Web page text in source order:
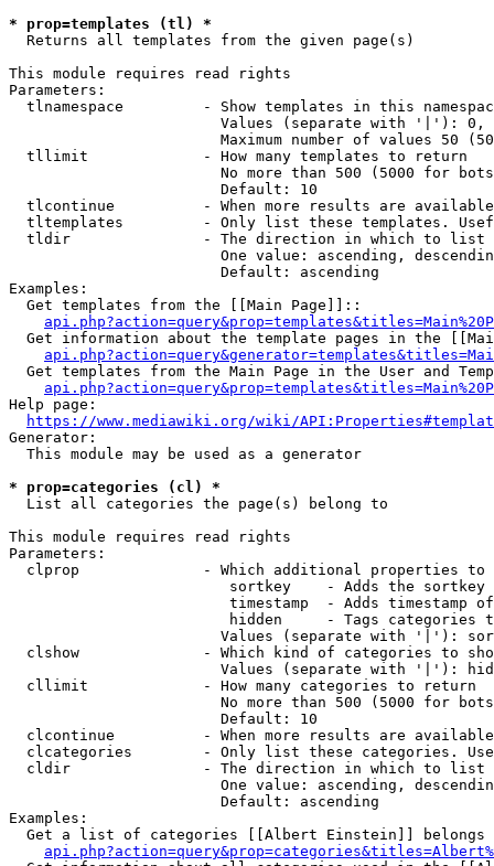
* prop=templates (tl) *
  Returns all templates from the given page(s)
This module requires read rights
Parameters:
tlnamespace         - Show templates in this
Values (separate with '|'):
Maximum number of values 50
  tllimit             - How many templates to return
No more than 500 (5000 for
                        Default: 10
tlcontinue          - When more results are
tltemplates         - Only list these templates.
  tldir               - The direction in which to list
One value: ascending,
                        Default: ascending
Examples:
  Get templates from the [[Main Page]]::
Get information about the template pages in the
Get templates from the Main Page in the User and
Help page:
https://www.mediawiki.org/wiki/
Generator:
  This module may be used as a generator
* prop=categories (cl) *
  List all categories the page(s) belong to
This module requires read rights
Parameters:
clprop              - Which additional properties to
sortkey    - Adds the
timestamp  - Adds timestamp
hidden     - Tags categories
Values (separate with '|'):
clshow              - Which kind of categories to
Values (separate with '|'):
  cllimit             - How many categories to return
No more than 500 (5000 for
                        Default: 10
clcontinue          - When more results are
clcategories        - Only list these categories.
  cldir               - The direction in which to list
One value: ascending,
                        Default: ascending
Examples:
Get a list of categories [[Albert Einstein]] belongs